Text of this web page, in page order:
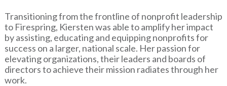
Transitioning from the frontline of nonprofit leadership
to Firespring, Kiersten was able to amplify her impact
by assisting, educating and equipping nonprofits for
success on a larger, national scale. Her passion for
elevating organizations, their leaders and boards of
directors to achieve their mission radiates through her
work.